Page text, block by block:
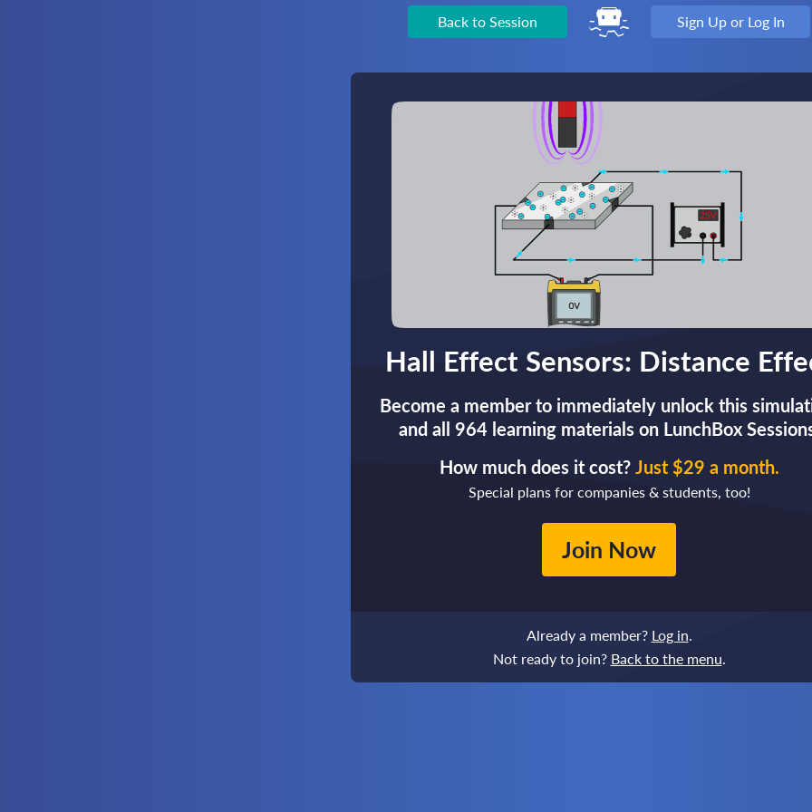
Back to Session Sign Up or Log In
Hall Effect Sensors: Distance
Become a member to immediately unlock this
and all 964 learning materials on LunchBox
How much does it cost? Just $29 a month.
Special plans for companies & students, too!
Join Now
Already a member? Log in.
Not ready to join? Back to the menu